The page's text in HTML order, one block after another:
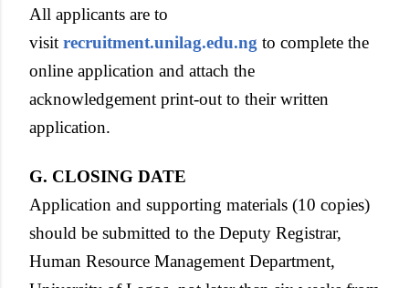
All applicants are to
visit recruitment.unilag.edu.ng to complete the
online application and attach the
acknowledgement print-out to their written
application.
G. CLOSING DATE
Application and supporting materials (10 copies)
should be submitted to the Deputy Registrar,
Human Resource Management Department,